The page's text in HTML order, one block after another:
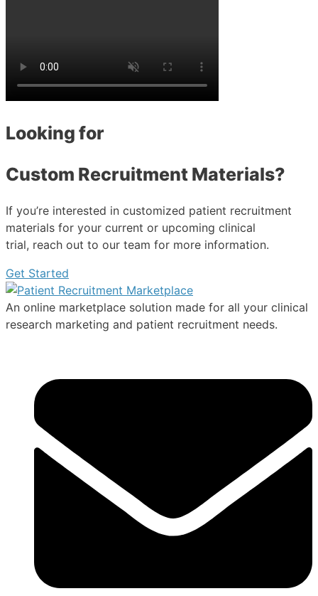
Looking for
Custom Recruitment Materials?
If you’re interested in customized patient recruitment
materials for your current or upcoming clinical
trial, reach out to our team for more information.
Get Started
An online marketplace solution made for all your clinical
research marketing and patient recruitment needs.